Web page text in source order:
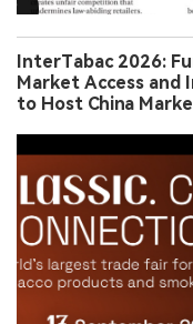
InterTabac 2026:
Market Access and
to Host China